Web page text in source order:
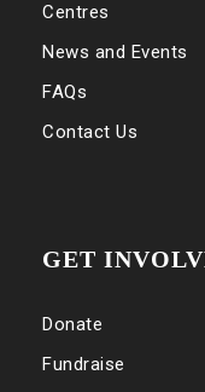
Centres
News and Events
FAQs
Contact Us
GET
Donate
Fundraise